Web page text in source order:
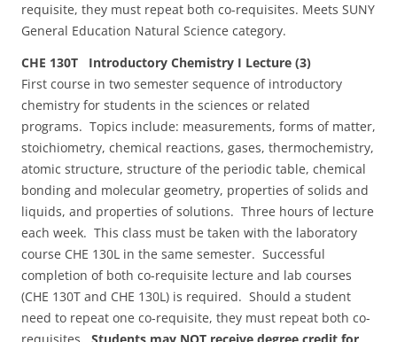
requisite, they must repeat both co-requisites. Meets SUNY
General Education Natural Science category.
CHE 130T Introductory Chemistry I Lecture (3)
First course in two semester sequence of introductory
chemistry for students in the sciences or related
programs. Topics include: measurements, forms of matter,
stoichiometry, chemical reactions, gases, thermochemistry,
atomic structure, structure of the periodic table, chemical
bonding and molecular geometry, properties of solids and
liquids, and properties of solutions. Three hours of lecture
each week. This class must be taken with the laboratory
course CHE 130L in the same semester. Successful
completion of both co-requisite lecture and lab courses
(CHE 130T and CHE 130L) is required. Should a student
need to repeat one co-requisite, they must repeat both co-